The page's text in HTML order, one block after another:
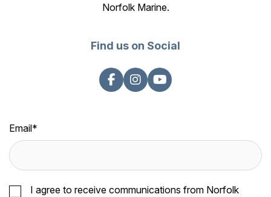
Norfolk Marine.
Find us on Social
Email*
I agree to receive communications from Norfolk